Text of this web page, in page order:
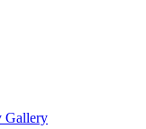
Gallery